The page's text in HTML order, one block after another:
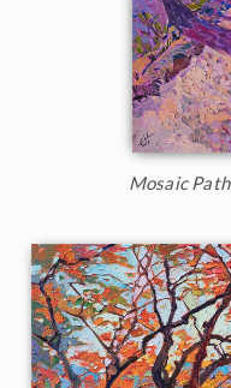
Mosaic Path